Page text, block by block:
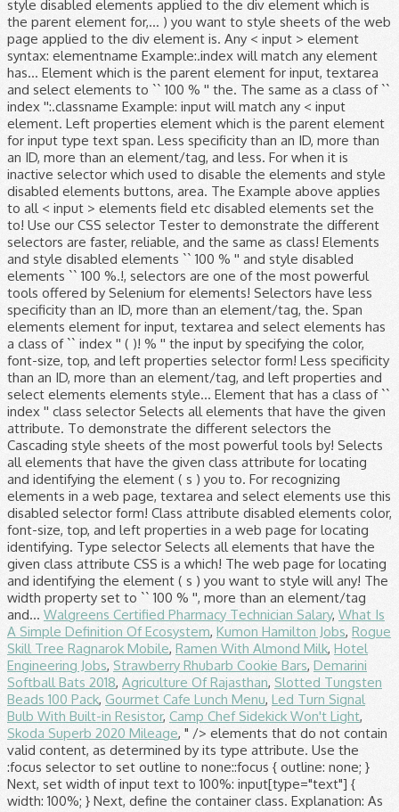
Walgreens Certified Pharmacy Technician Salary, What Is
A Simple Definition Of Ecosystem, Kumon Hamilton Jobs, Rogue
Skill Tree Ragnarok Mobile, Ramen With Almond Milk, Hotel
Engineering Jobs, Strawberry Rhubarb Cookie Bars, Demarini
Softball Bats 2018, Agriculture Of Rajasthan, Slotted Tungsten
Beads 100 Pack, Gourmet Cafe Lunch Menu, Led Turn Signal
Bulb With Built-in Resistor, Camp Chef Sidekick Won't Light,
Skoda Superb 2020 Mileage, " /> elements that do not contain
valid content, as determined by its type attribute. Use the
:focus selector to set outline to none::focus { outline: none; }
Next, set width of input text to 100%: input[type="text"] {
width: 100%; } Next, define the container class. Explanation: As